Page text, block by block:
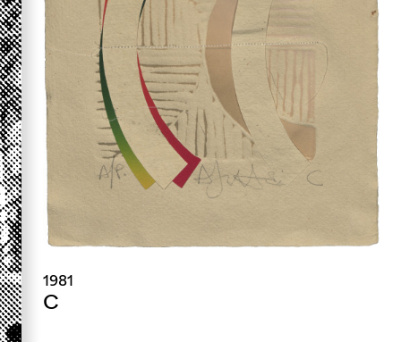
1981
C